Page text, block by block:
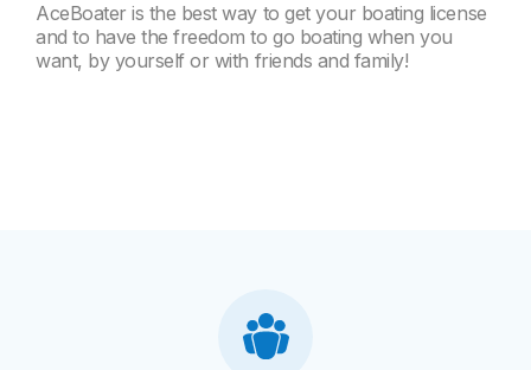
AceBoater is the best way to get your boating license
and to have the freedom to go boating when you
want, by yourself or with friends and family!